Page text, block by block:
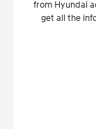
from Hyundai
get all the